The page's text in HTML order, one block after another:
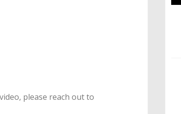
please reach out to